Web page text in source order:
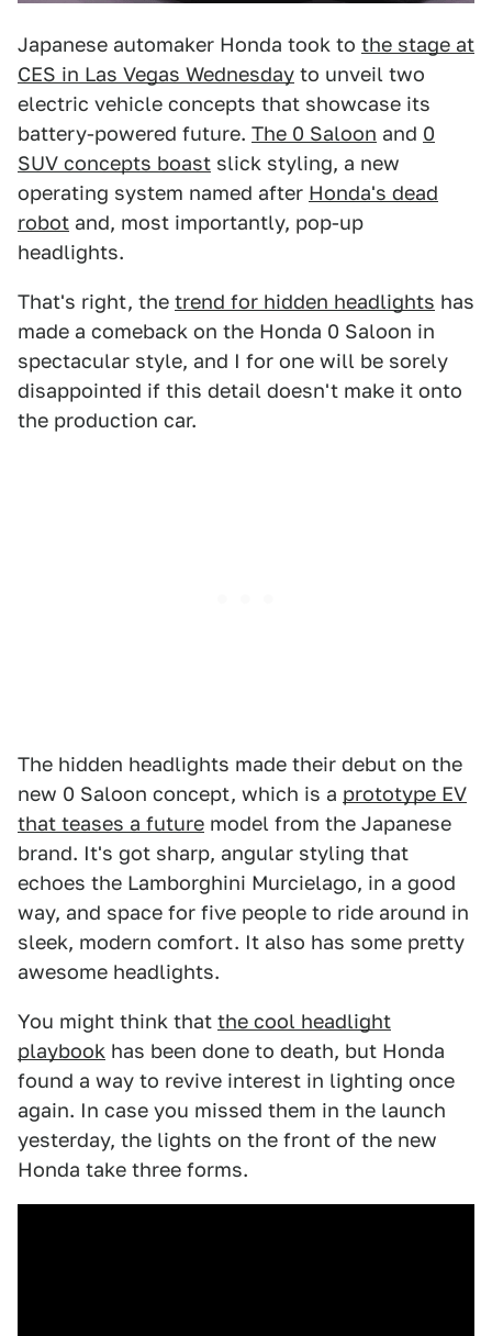
Japanese automaker Honda took to the stage at
CES in Las Vegas Wednesday to unveil two
electric vehicle concepts that showcase its
battery-powered future. The 0 Saloon and 0
SUV concepts boast slick styling, a new
operating system named after Honda's dead
robot and, most importantly, pop-up
headlights.
That's right, the trend for hidden headlights has
made a comeback on the Honda 0 Saloon in
spectacular style, and I for one will be sorely
disappointed if this detail doesn't make it onto
the production car.
The hidden headlights made their debut on the
new 0 Saloon concept, which is a prototype EV
that teases a future model from the Japanese
brand. It's got sharp, angular styling that
echoes the Lamborghini Murcielago, in a good
way, and space for five people to ride around in
sleek, modern comfort. It also has some pretty
awesome headlights.
You might think that the cool headlight
playbook has been done to death, but Honda
found a way to revive interest in lighting once
again. In case you missed them in the launch
yesterday, the lights on the front of the new
Honda take three forms.